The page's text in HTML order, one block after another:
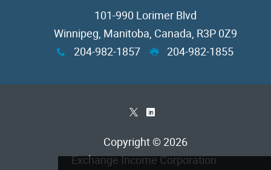
101-990 Lorimer Blvd
Winnipeg, Manitoba, Canada, R3P 0Z9
x 204-982-1857 G 204-982-1855
* )
Copyright © 2026
Exchange Income Corporation.